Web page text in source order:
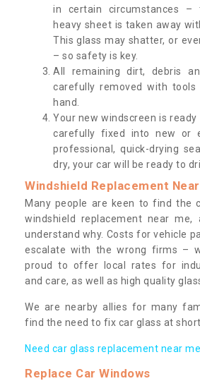
in certain circumstances
heavy sheet is taken away
This glass may shatter, or
– so safety is key.
All remaining dirt, debris
carefully removed with tools
hand.
Your new windscreen is
carefully fixed into new or
professional, quick-drying
dry, your car will be ready to
Windshield Replacement
Many people are keen to find the
windshield replacement near me,
understand why. Costs for vehicle
escalate with the wrong firms –
proud to offer local rates for
and care, as well as high quality
We are nearby allies for many
find the need to fix car glass at
Need car glass replacement near
Replace Car Windows